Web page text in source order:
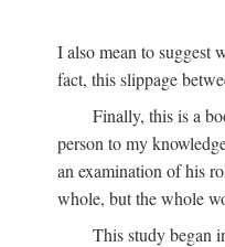
I also mean to suggest
fact, this slippage
Finally, this is a
person to my
an examination of his
whole, but the whole
This study began